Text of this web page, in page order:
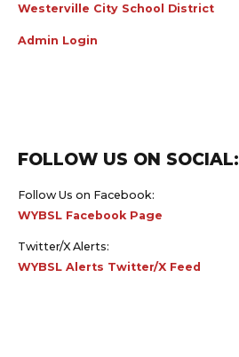
Westerville City School District
Admin Login
FOLLOW US ON SOCIAL:
Follow Us on Facebook:
WYBSL Facebook Page
Twitter/X Alerts:
WYBSL Alerts Twitter/X Feed